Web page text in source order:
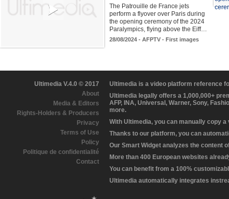
The Patrouille de France jets
perform a flyover over Paris during
the opening ceremony of the 2024
Paralympics, flying above the Eiff…
28/08/2024 - AFPTV - First images
Ultimedia V.4.0 © 2017
About
Media & Editors
Rights-Holders & Producers
Privacy
Terms of Use
Policy
Politique de confidentialité
Contact
Ultimedia is a video platform reference
Ultimedia legally offers a 1,000,000+
AFP, INA, Universal, Warner, Sony,
more.
With Ultimedia, you can manually copy
Thanks to our platform, you can
Our Smart Widget analyzes the content
More than 400 European websites
You can benefit from a 100%
Ultimedia automatically integrates